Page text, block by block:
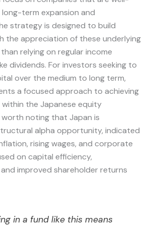
term expansion and
strategy is designed to build
the appreciation of these underlying
relying on regular income
dividends. For investors seeking to
over the medium to long term,
a focused approach to achieving
the Japanese equity
worth noting that Japan is
alpha opportunity, indicated
rising wages, and corporate
on capital efficiency,
improved shareholder returns
in a fund like this means